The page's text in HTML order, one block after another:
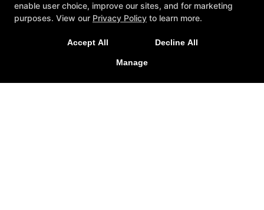
Google
enable user choice, improve our sites, and for marketing
purposes. View our Privacy Policy to learn more.
Accept All Decline All
Manage